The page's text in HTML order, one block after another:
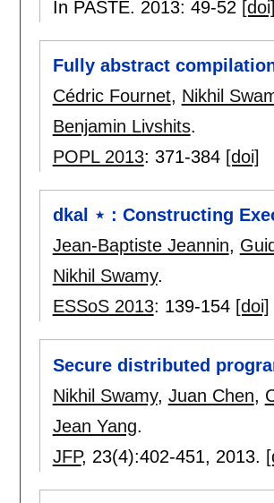
In PASTE. 2013: 49-52 [doi]
Fully abstract
Cédric Fournet, Nikhil
Benjamin Livshits.
POPL 2013: 371-384 [doi]
dkal ⋆ : Constructing
Jean-Baptiste Jeannin,
Nikhil Swamy.
ESSoS 2013: 139-154 [doi]
Secure distributed
Nikhil Swamy, Juan Chen,
Jean Yang.
JFP, 23(4):402-451, 2013.